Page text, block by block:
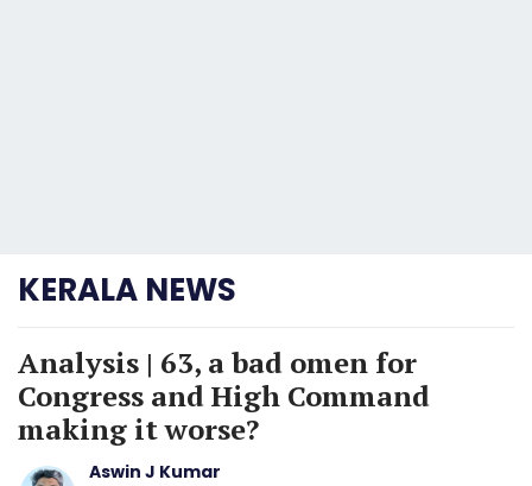
KERALA NEWS
Analysis | 63, a bad omen for
Congress and High Command
making it worse?
Aswin J Kumar